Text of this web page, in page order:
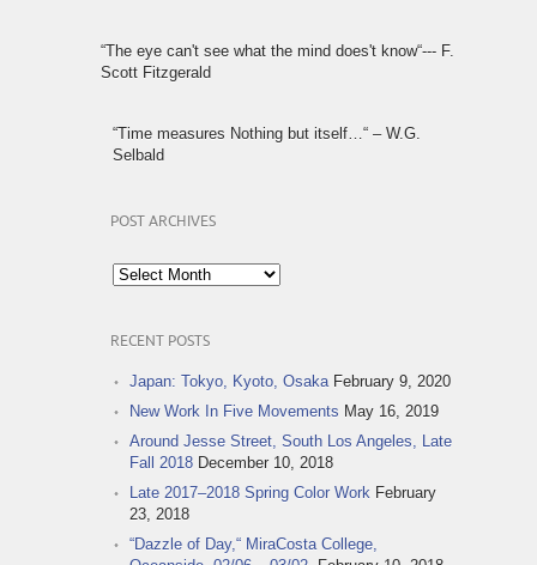
“The eye can't see what the mind does't know“--- F.
Scott Fitzgerald
“Time measures Nothing but itself…“ – W.G.
Selbald
POST ARCHIVES
Post
Archives
RECENT POSTS
Japan: Tokyo, Kyoto, Osaka February 9, 2020
New Work In Five Movements May 16, 2019
Around Jesse Street, South Los Angeles, Late
Fall 2018 December 10, 2018
Late 2017–2018 Spring Color Work February
23, 2018
“Dazzle of Day,“ MiraCosta College,